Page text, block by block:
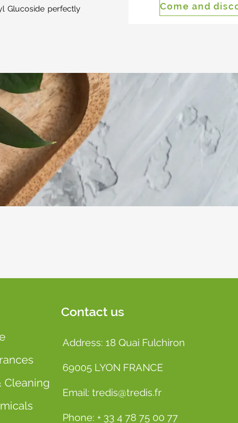
Glucoside perfectly
Come and
Cleaning
Contact us
Address: 18 Quai Fulchiron
69005 LYON FRANCE
Email: tredis@tredis.fr
Phone: + 33 4 78 75 00 77